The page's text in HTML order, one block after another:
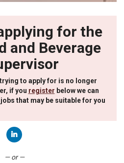
for the
and Beverage
to apply for is no longer
if you register below we can
that may be suitable for you
— or —